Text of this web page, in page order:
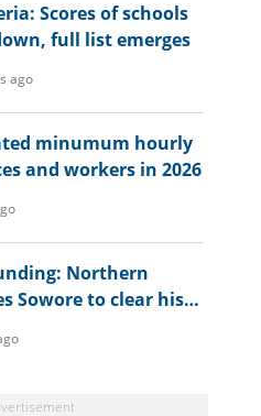
Scores of schools
full list emerges
ago
minumum hourly
and workers in 2026
Northern
Sowore to clear his